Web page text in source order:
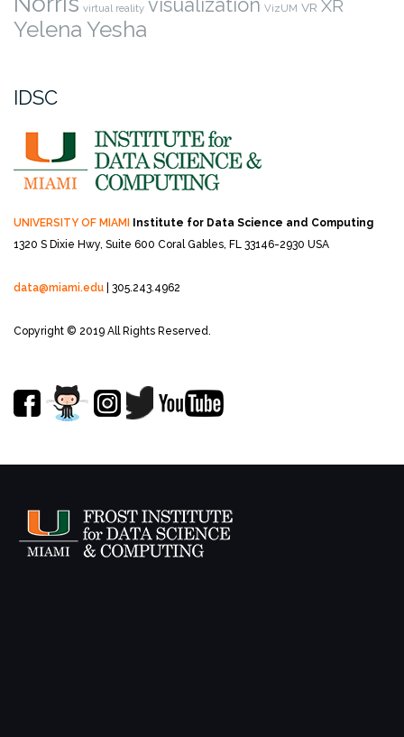
virtual reality VizUM VR XR
Yelena Yesha
IDSC
UNIVERSITY OF MIAMI Institute for Data Science and Computing
1320 S Dixie Hwy, Suite 600 Coral Gables, FL 33146-2930 USA
data@miami.edu | 305.243.4962
Copyright © 2019 All Rights Reserved.